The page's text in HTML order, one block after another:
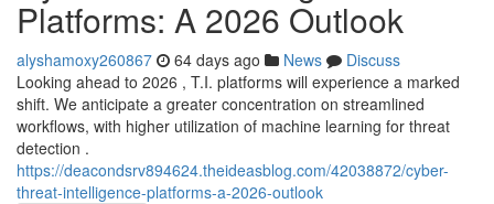
Platforms: A 2026 Outlook
alyshamoxy260867 64 days ago News
Discuss
Looking ahead to 2026 , T.I. platforms will experience a marked
shift. We anticipate a greater concentration on streamlined
workflows, with higher utilization of machine learning for threat
detection .
https://deacondsrv894624.theideasblog.com/42038872/cyber-
threat-intelligence-platforms-a-2026-outlook